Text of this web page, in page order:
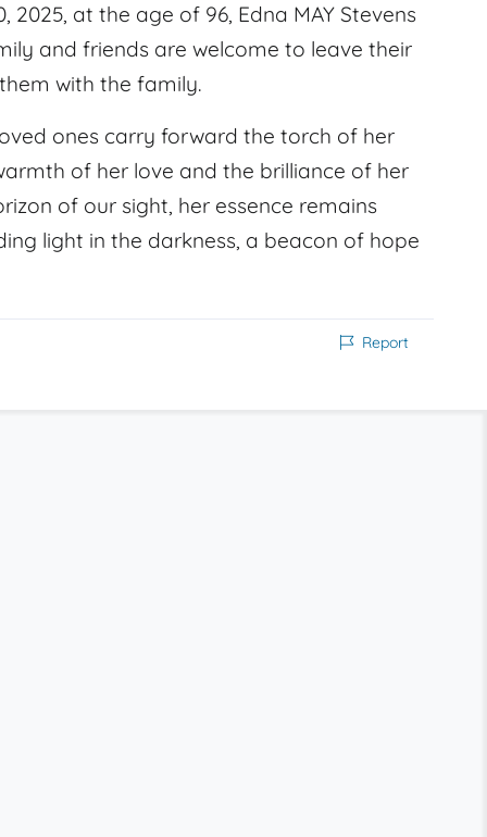
at the age of 96, Edna MAY Stevens
and friends are welcome to leave their
with the family.
ones carry forward the torch of her
of her love and the brilliance of her
of our sight, her essence remains
light in the darkness, a beacon of hope
Report